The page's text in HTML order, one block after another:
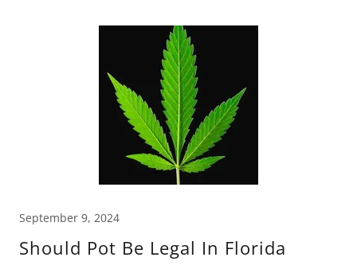
September 9, 2024
Should Pot Be Legal In Florida